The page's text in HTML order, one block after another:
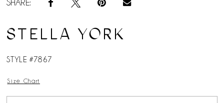
SHARE:
STELLA YORK
STYLE #7867
Size Chart